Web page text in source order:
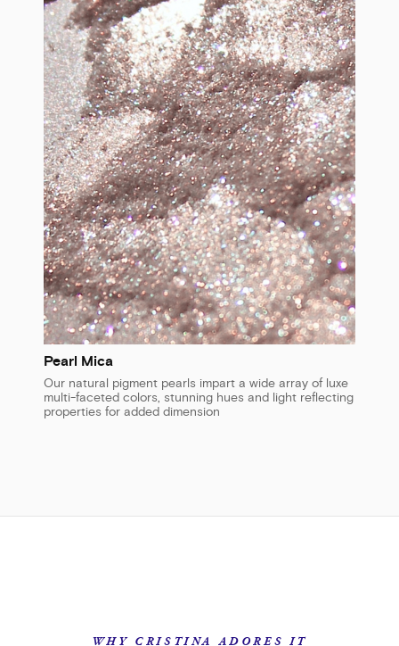
Pearl Mica
Our natural pigment pearls impart a wide array of luxe
multi-faceted colors, stunning hues and light reflecting
properties for added dimension
WHY CRISTINA ADORES IT